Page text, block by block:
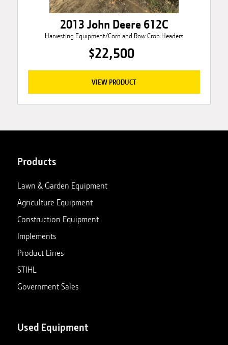
2013 John Deere 612C
Harvesting Equipment/Corn and Row Crop Headers
$22,500
VIEW PRODUCT
Products
Lawn & Garden Equipment
Agriculture Equipment
Construction Equipment
Implements
Product Lines
STIHL
Government Sales
Used Equipment